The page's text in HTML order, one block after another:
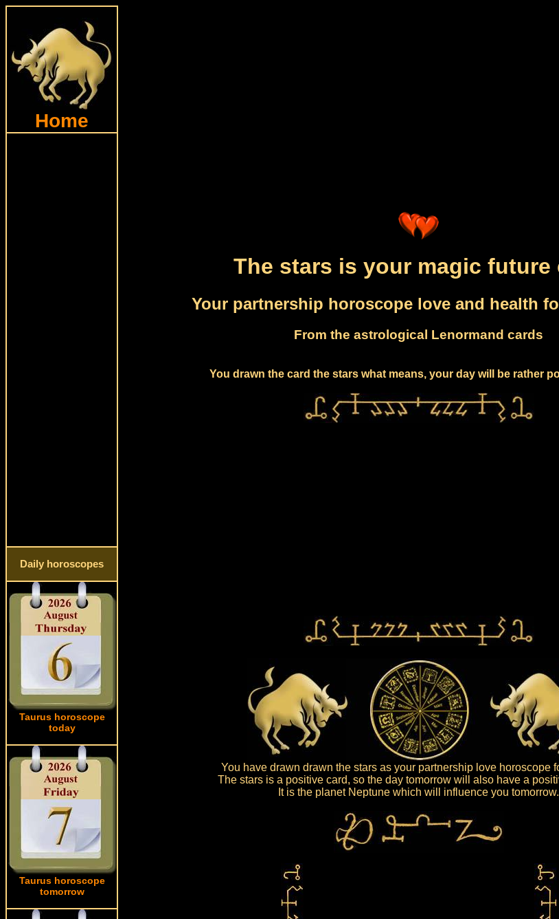
Home
Daily horoscopes
Taurus horoscope
today
Taurus horoscope
tomorrow
The stars is your magic future
Your partnership horoscope love and health
From the astrological Lenormand cards
You drawn the card the stars what means, your day will be rather
You have drawn drawn the stars as your partnership love horoscope
The stars is a positive card, so the day tomorrow will also have a
It is the planet Neptune which will influence you tomorrow.